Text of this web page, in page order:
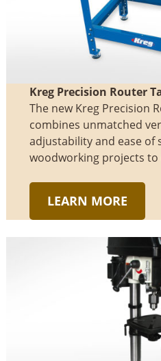
Kreg Precision Router
The new Kreg Precision
combines unmatched
adjustability and ease of
woodworking projects to
LEARN MORE